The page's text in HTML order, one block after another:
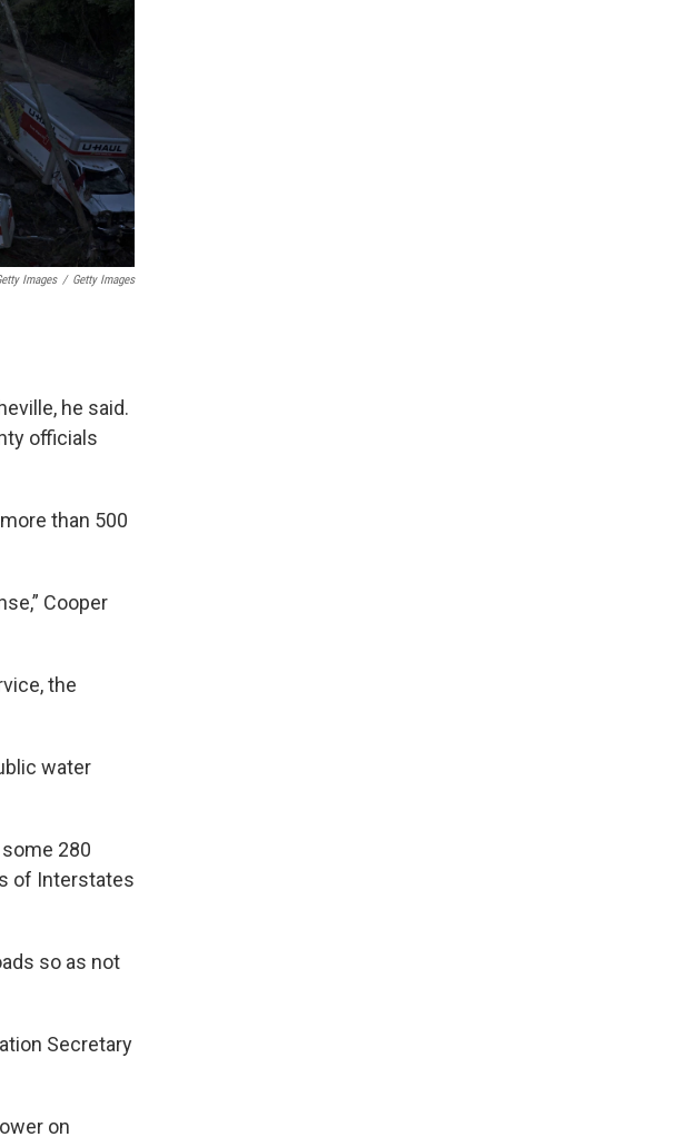
Images / Getty Images
he said.
officials
than 500
Cooper
the
water
280
of Interstates
so as not
Secretary
on